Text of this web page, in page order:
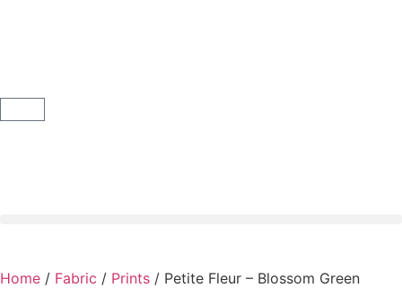
Home / Fabric / Prints / Petite Fleur – Blossom Green